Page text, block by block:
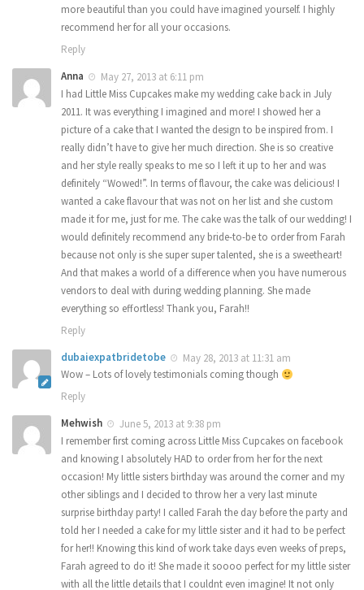
more beautiful than you could have imagined yourself. I highly
recommend her for all your occasions.
Reply
Anna
May 27, 2013 at 6:11 pm
I had Little Miss Cupcakes make my wedding cake back in July
2011. It was everything I imagined and more! I showed her a
picture of a cake that I wanted the design to be inspired from. I
really didn’t have to give her much direction. She is so creative
and her style really speaks to me so I left it up to her and was
definitely “Wowed!”. In terms of flavour, the cake was delicious! I
wanted a cake flavour that was not on her list and she custom
made it for me, just for me. The cake was the talk of our wedding! I
would definitely recommend any bride-to-be to order from Farah
because not only is she super super talented, she is a sweetheart!
And that makes a world of a difference when you have numerous
vendors to deal with during wedding planning. She made
everything so effortless! Thank you, Farah!!
Reply
dubaiexpatbridetobe
May 28, 2013 at 11:31 am
Wow – Lots of lovely testimonials coming though
Reply
Mehwish
June 5, 2013 at 9:38 pm
I remember first coming across Little Miss Cupcakes on facebook
and knowing I absolutely HAD to order from her for the next
occasion! My little sisters birthday was around the corner and my
other siblings and I decided to throw her a very last minute
surprise birthday party! I called Farah the day before the party and
told her I needed a cake for my little sister and it had to be perfect
for her!! Knowing this kind of work take days even weeks of preps,
Farah agreed to do it! She made it soooo perfect for my little sister
with all the little details that I couldnt even imagine! It not only